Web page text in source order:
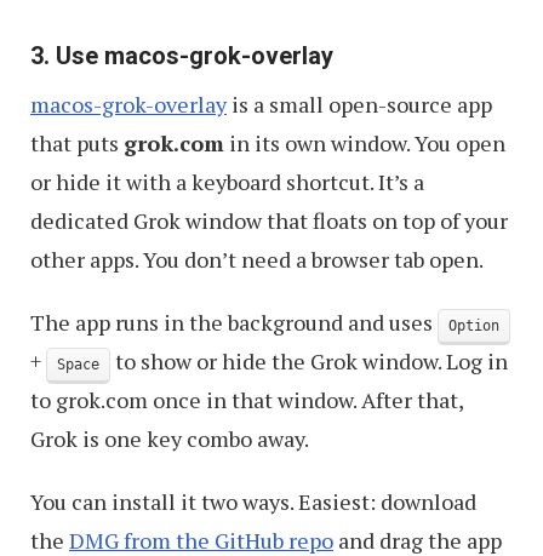
3. Use macos-grok-overlay
macos-grok-overlayis a small open-source app
that puts grok.com in its own window. You open
or hide it with a keyboard shortcut. It’s a
dedicated Grok window that floats on top of your
other apps. You don’t need a browser tab open.
The app runs in the background and uses Option
+ Space
to show or hide the Grok window. Log in
to grok.com once in that window. After that,
Grok is one key combo away.
You can install it two ways. Easiest: download
the DMG from the GitHub repo and drag the app